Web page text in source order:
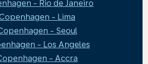
- Rio de Janeiro
- Lima
- Seoul
- Los Angeles
- Accra